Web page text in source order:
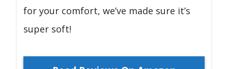
for your comfort, we’ve made sure it’s
super soft!